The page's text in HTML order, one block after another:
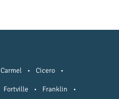
Carmel • Cicero •
Fortville • Franklin •